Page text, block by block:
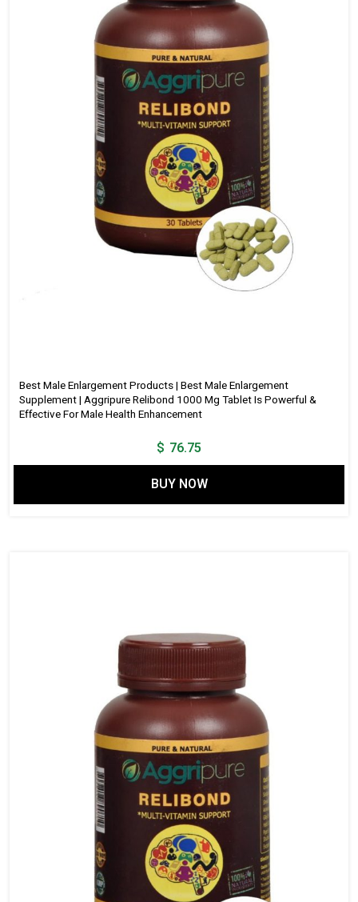
Best Male Enlargement Products | Best Male Enlargement
Supplement | Aggripure Relibond 1000 Mg Tablet Is Powerful &
Effective For Male Health Enhancement
$ 76.75
BUY NOW